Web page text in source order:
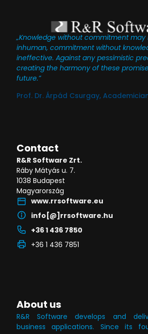
„Knowledge without commitment
inhuman, commitment without
ineffective. Against any pessimistic
creating the harmony of these
future.”
Prof. Dr. Árpád Csurgay,
Contact
R&R Software Zrt.
Ráby Mátyás u. 7.
1038 Budapest
Magyarország
www.rrsoftware.eu
info[@]rrsoftware.hu
+36 1 436 7850
+36 1 436 7851
About us
R&R Software develops and
business applications. Since its